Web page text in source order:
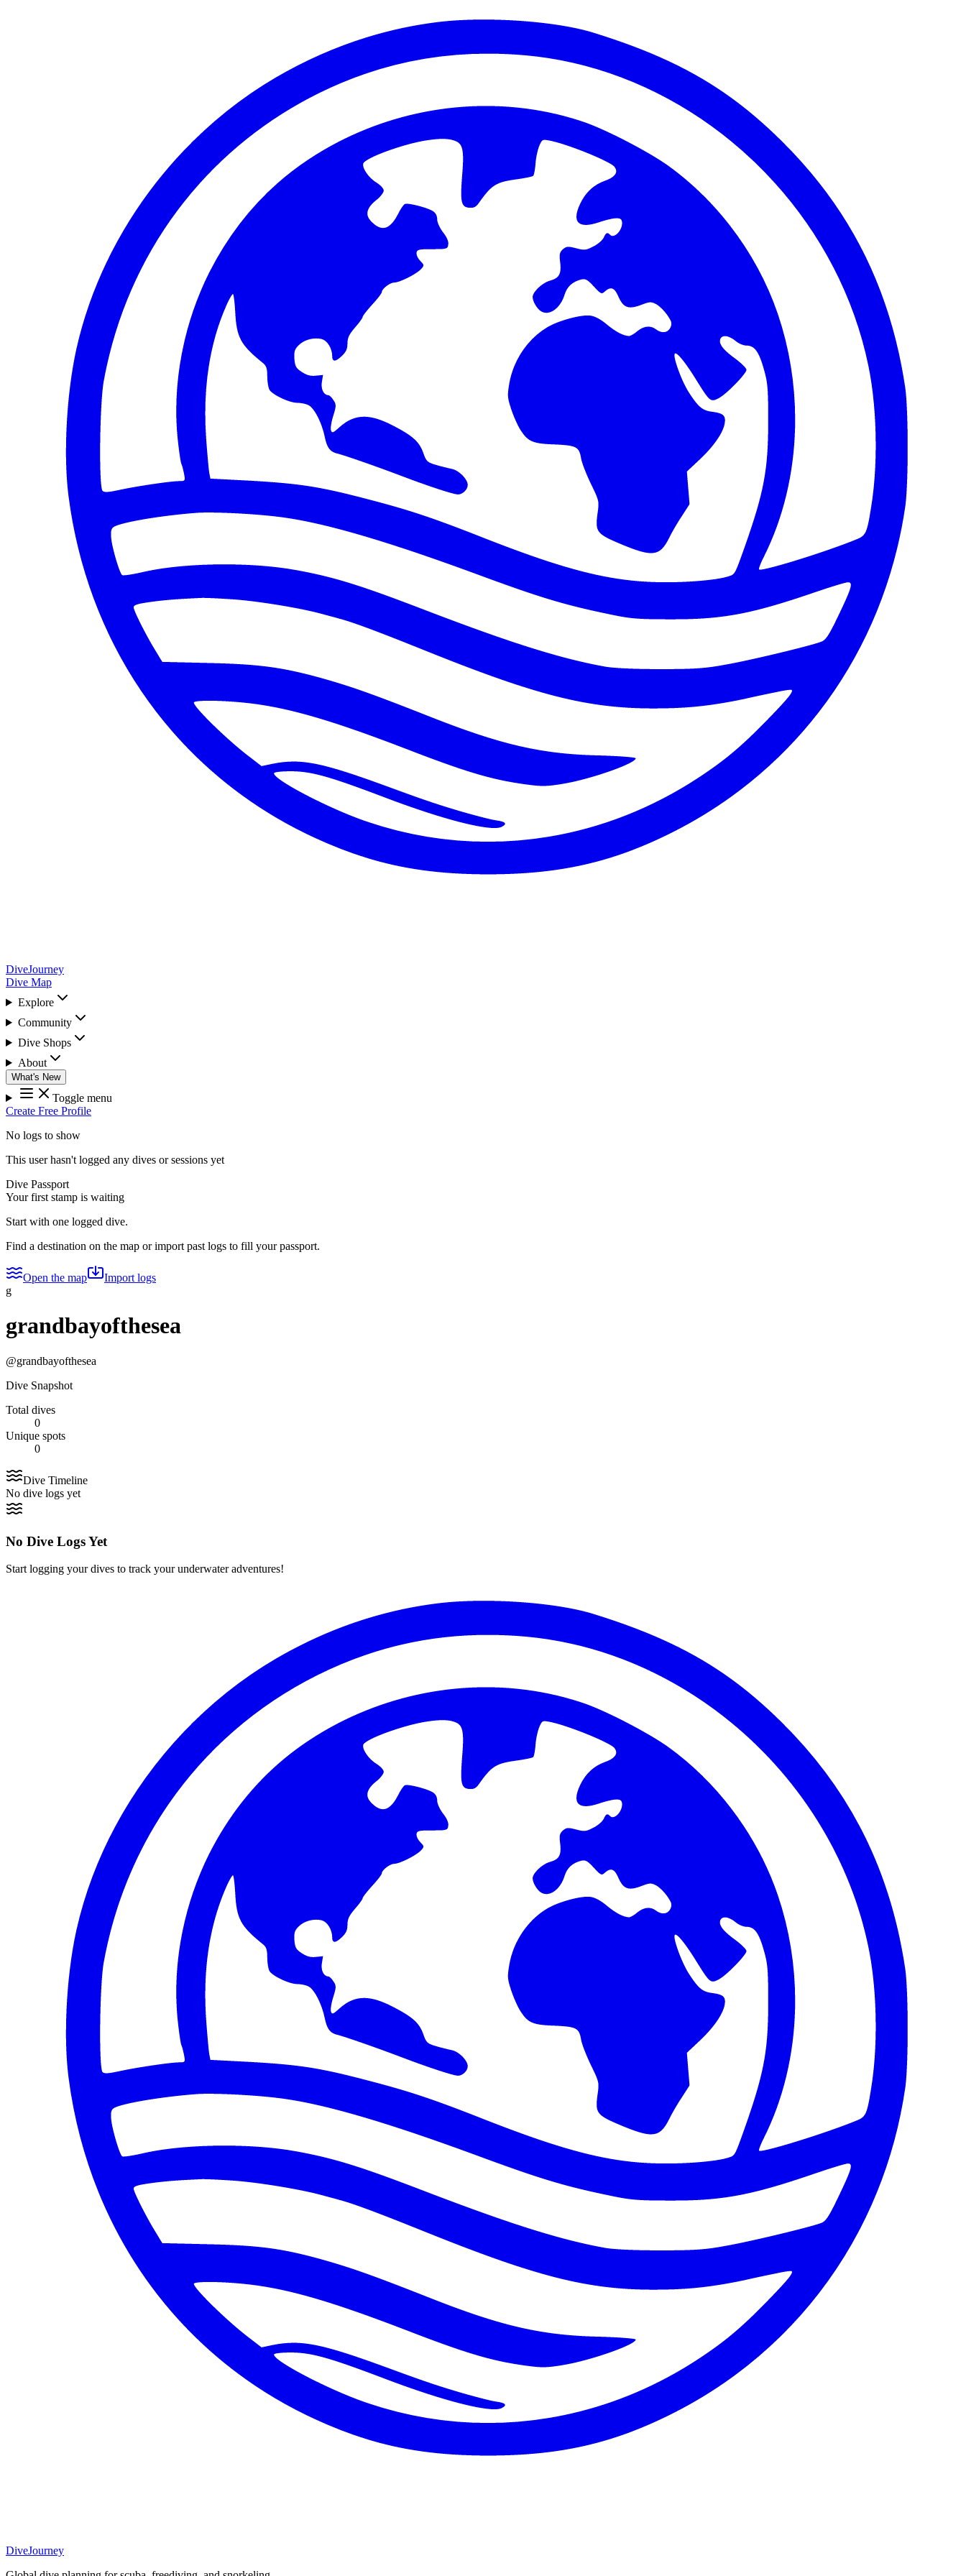
DiveJourney
Dive Map
Explore
Community
Dive Shops
About
What's New
Toggle menu
Create Free Profile
No logs to show
This user hasn't logged any dives or sessions yet
Dive Passport
Your first stamp is waiting
Start with one logged dive.
Find a destination on the map or import past logs to fill your passport.
Open the map
Import logs
g
grandbayofthesea
@grandbayofthesea
Dive Snapshot
Total dives
0
Unique spots
0
Dive Timeline
No dive logs yet
No Dive Logs Yet
Start logging your dives to track your underwater adventures!
DiveJourney